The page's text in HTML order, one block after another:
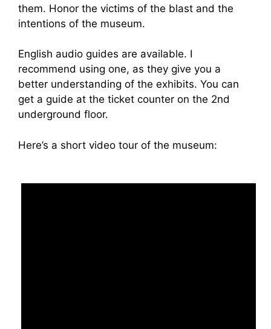
them. Honor the victims of the blast and the
intentions of the museum.
English audio guides are available. I
recommend using one, as they give you a
better understanding of the exhibits. You can
get a guide at the ticket counter on the 2nd
underground floor.
Here’s a short video tour of the museum: